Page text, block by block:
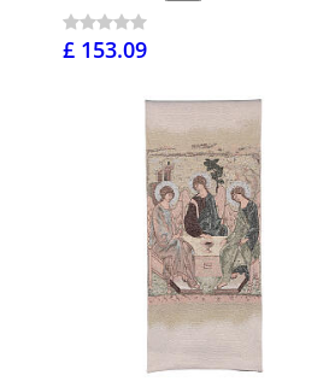
£ 153.09